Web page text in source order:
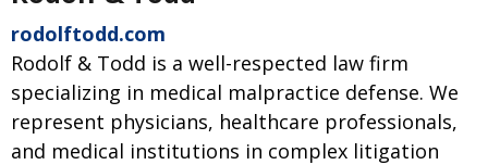
rodolftodd.com
Rodolf & Todd is a well-respected law firm
specializing in medical malpractice defense. We
represent physicians, healthcare professionals,
and medical institutions in complex litigation